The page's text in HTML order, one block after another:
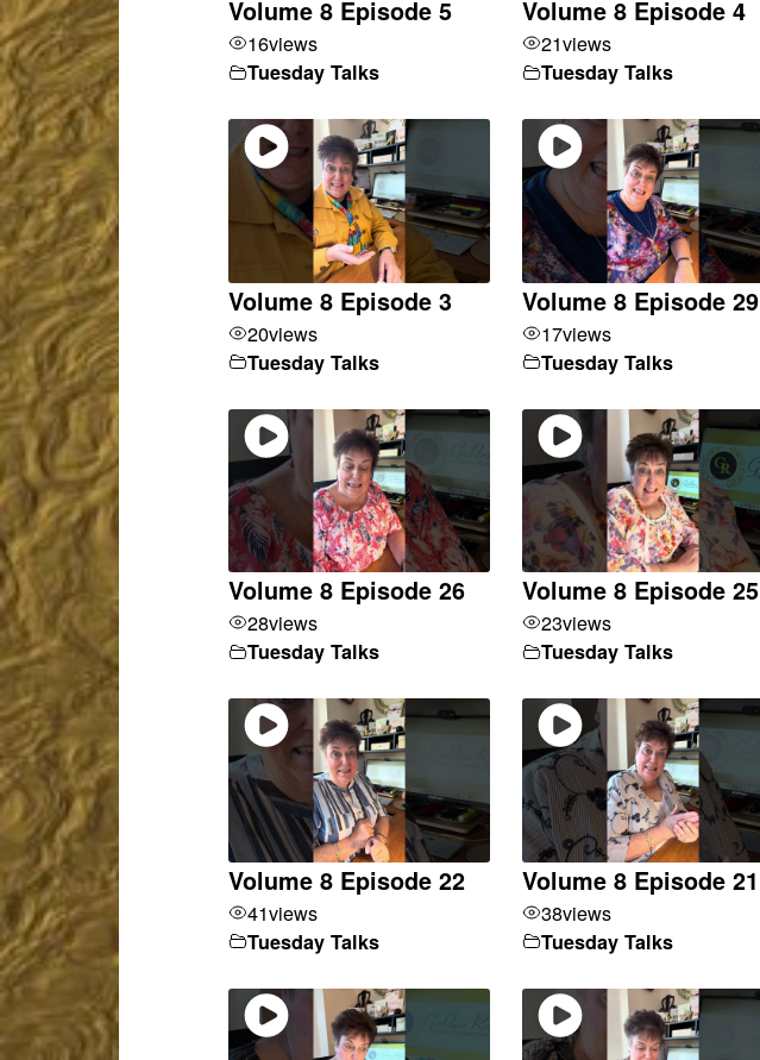
Volume 8 Episode 5
16views
Tuesday Talks
Volume 8 Episode 4
21views
Tuesday Talks
Volume 8 Episode 3
20views
Tuesday Talks
Volume 8 Episode 29
17views
Tuesday Talks
Volume 8 Episode 26
28views
Tuesday Talks
Volume 8 Episode 25
23views
Tuesday Talks
Volume 8 Episode 22
41views
Tuesday Talks
Volume 8 Episode 21
38views
Tuesday Talks